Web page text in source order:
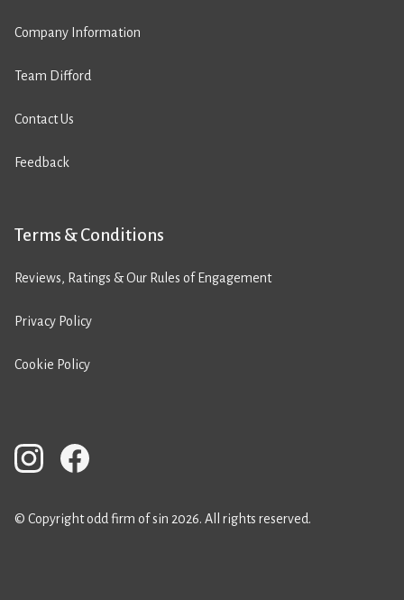
Company Information
Team Difford
Contact Us
Feedback
Terms & Conditions
Reviews, Ratings & Our Rules of Engagement
Privacy Policy
Cookie Policy
© Copyright odd firm of sin 2026. All rights reserved.